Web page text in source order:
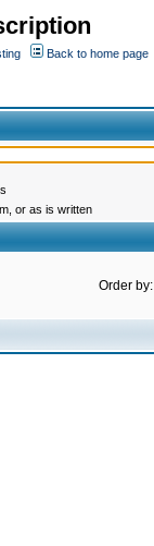
Back to home page
or as is written
Order by: